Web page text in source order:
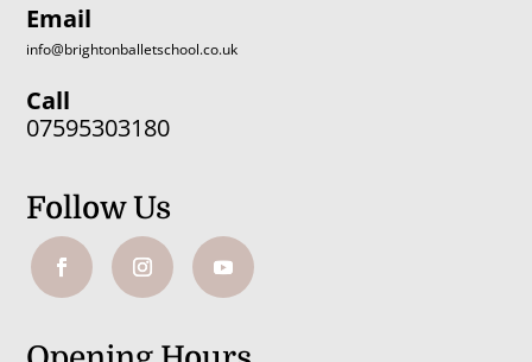
Email
info@brightonballetschool.co.uk
Call
07595303180
Follow Us